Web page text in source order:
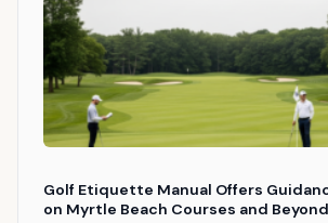
Golf Etiquette Manual Offers
on Myrtle Beach Courses and Beyond